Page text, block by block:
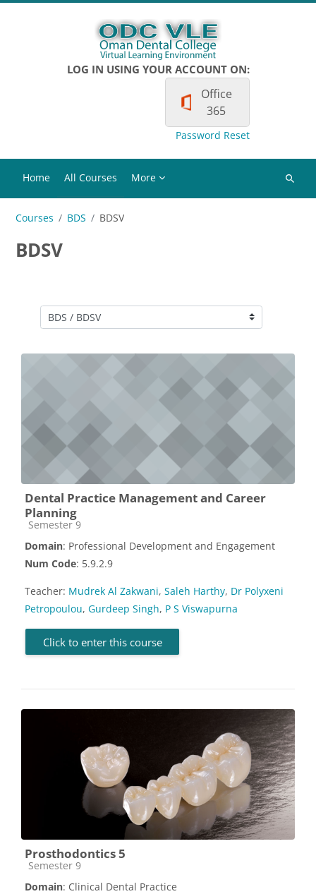
LOG IN USING YOUR ACCOUNT ON:
Office
365
Password Reset
Home All Courses More
Search
Courses BDS BDSV
BDSV
Course categories
Dental Practice Management and Career
Planning
Course category
Semester 9
Domain: Professional Development and Engagement
Num Code: 5.9.2.9
Teacher: Mudrek Al Zakwani, Saleh Harthy, Dr Polyxeni
Petropoulou, Gurdeep Singh, P S Viswapurna
Click to enter this course
Prosthodontics 5
Course category
Semester 9
Domain: Clinical Dental Practice